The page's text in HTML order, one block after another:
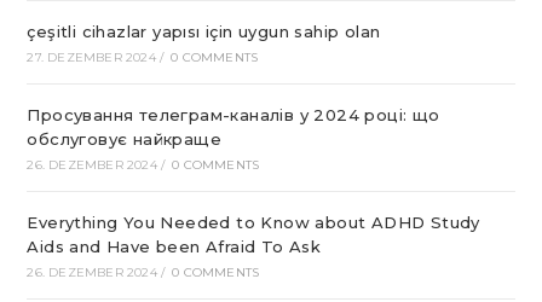
çeşitli cihazlar yapısı için uygun sahip olan
27. DEZEMBER 2024 / 0 COMMENTS
Просування телеграм-каналів у 2024 році: що
обслуговує найкраще
26. DEZEMBER 2024 / 0 COMMENTS
Everything You Needed to Know about ADHD Study
Aids and Have been Afraid To Ask
26. DEZEMBER 2024 / 0 COMMENTS